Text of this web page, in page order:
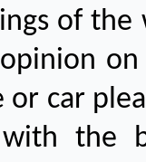
of
car
the